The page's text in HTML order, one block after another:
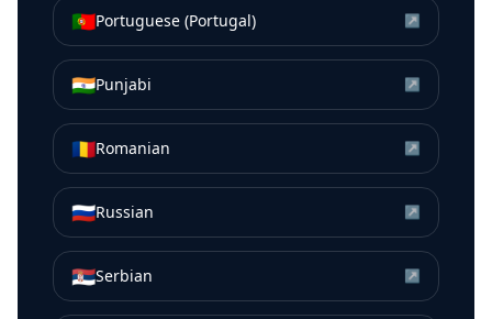
🇵🇹Portuguese (Portugal) ↗
🇮🇳Punjabi ↗
🇷🇴Romanian ↗
🇷🇺Russian ↗
🇷🇸Serbian ↗